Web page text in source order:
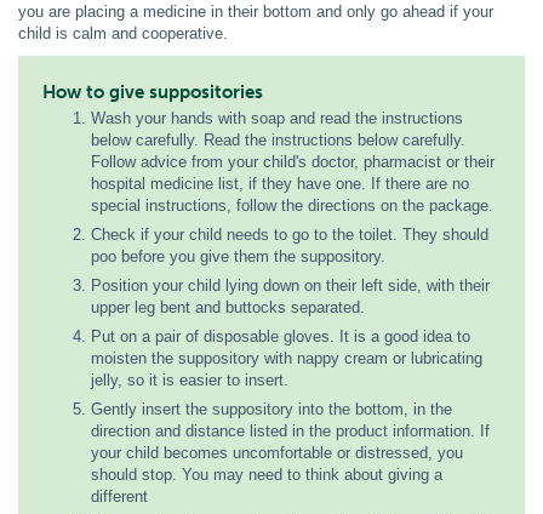
you are placing a medicine in their bottom and only go ahead if your
child is calm and cooperative.
How to give suppositories
Wash your hands with soap and read the instructions
below carefully. Read the instructions below carefully.
Follow advice from your child's doctor, pharmacist or their
hospital medicine list, if they have one. If there are no
special instructions, follow the directions on the package.
Check if your child needs to go to the toilet. They should
poo before you give them the suppository.
Position your child lying down on their left side, with their
upper leg bent and buttocks separated.
Put on a pair of disposable gloves. It is a good idea to
moisten the suppository with nappy cream or lubricating
jelly, so it is easier to insert.
Gently insert the suppository into the bottom, in the
direction and distance listed in the product information. If
your child becomes uncomfortable or distressed, you
should stop. You may need to think about giving a
different